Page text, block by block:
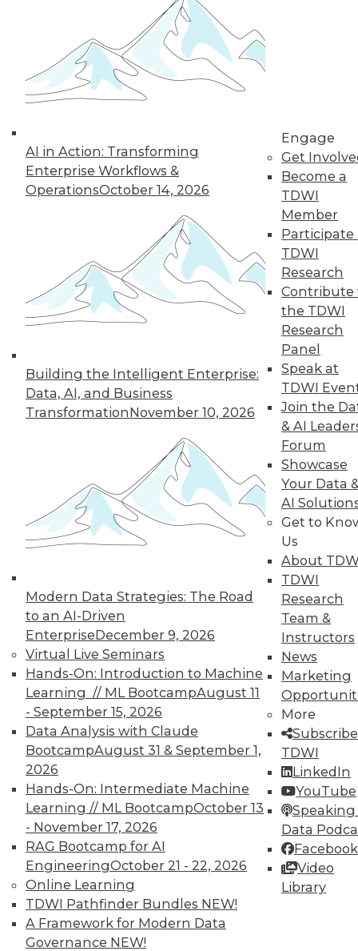
AI in Action: Transforming
Enterprise Workflows &
OperationsOctober 14, 2026
Building the Intelligent Enterprise:
Data, AI, and Business
TransformationNovember 10, 2026
Modern Data Strategies: The Road
to an AI-Driven
EnterpriseDecember 9, 2026
Virtual Live Seminars
Hands-On: Introduction to Machine
Learning // ML BootcampAugust 11
- September 15, 2026
Data Analysis with Claude
BootcampAugust 31 & September 1,
2026
Hands-On: Intermediate Machine
Learning // ML BootcampOctober 13
- November 17, 2026
RAG Bootcamp for AI
EngineeringOctober 21 - 22, 2026
Online Learning
TDWI Pathfinder Bundles NEW!
A Framework for Modern Data
Governance NEW!
Engage
Get
Become a
TDWI
Member
Participate
TDWI
Research
Contribute
the TDWI
Research
Panel
Speak at
TDWI
Join the
& AI
Forum
Showcase
Your Data
AI
Get to
Us
About
TDWI
Research
Team &
Instructors
News
Marketing
More
TDWI
LinkedIn
YouTube
Speaking
Data
Facebook
Video
Library
Coming Soon to
Analytics Teams:
Analytics
Translators
An overlooked skill
roadblocks to
understanding analytics results.
By Wendy D. Lynch, Ph.D.
« previous 6 7 8 9
11 12 13 14 15
In-Depth Training on Data &
Analytics
TDWI offers industry-leading education
on best practices for data & analytics.
Check out upcomingconferencesand
seminarsto find full-day and half-day
courses taught by experts. Save an extra
10% off the current price with code
UPSIDE!
TDWI MEMBERSHIP
Accelerate Your Projects,
and Your Career
TDWI Members have access to exclusive research
reports, publications, communities and training.
Individual, Student, and Team memberships
available.